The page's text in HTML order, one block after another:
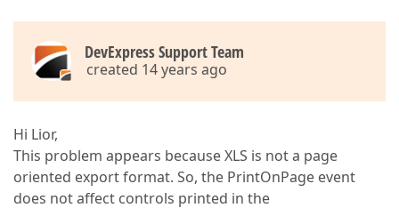
DevExpress Support Team
created 14 years ago
Hi Lior,
This problem appears because XLS is not a page
oriented export format. So, the PrintOnPage event
does not affect controls printed in the